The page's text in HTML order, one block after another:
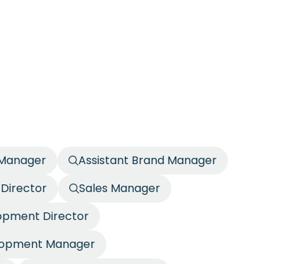
Assistant Brand Manager
Sales Manager
Director
Manager